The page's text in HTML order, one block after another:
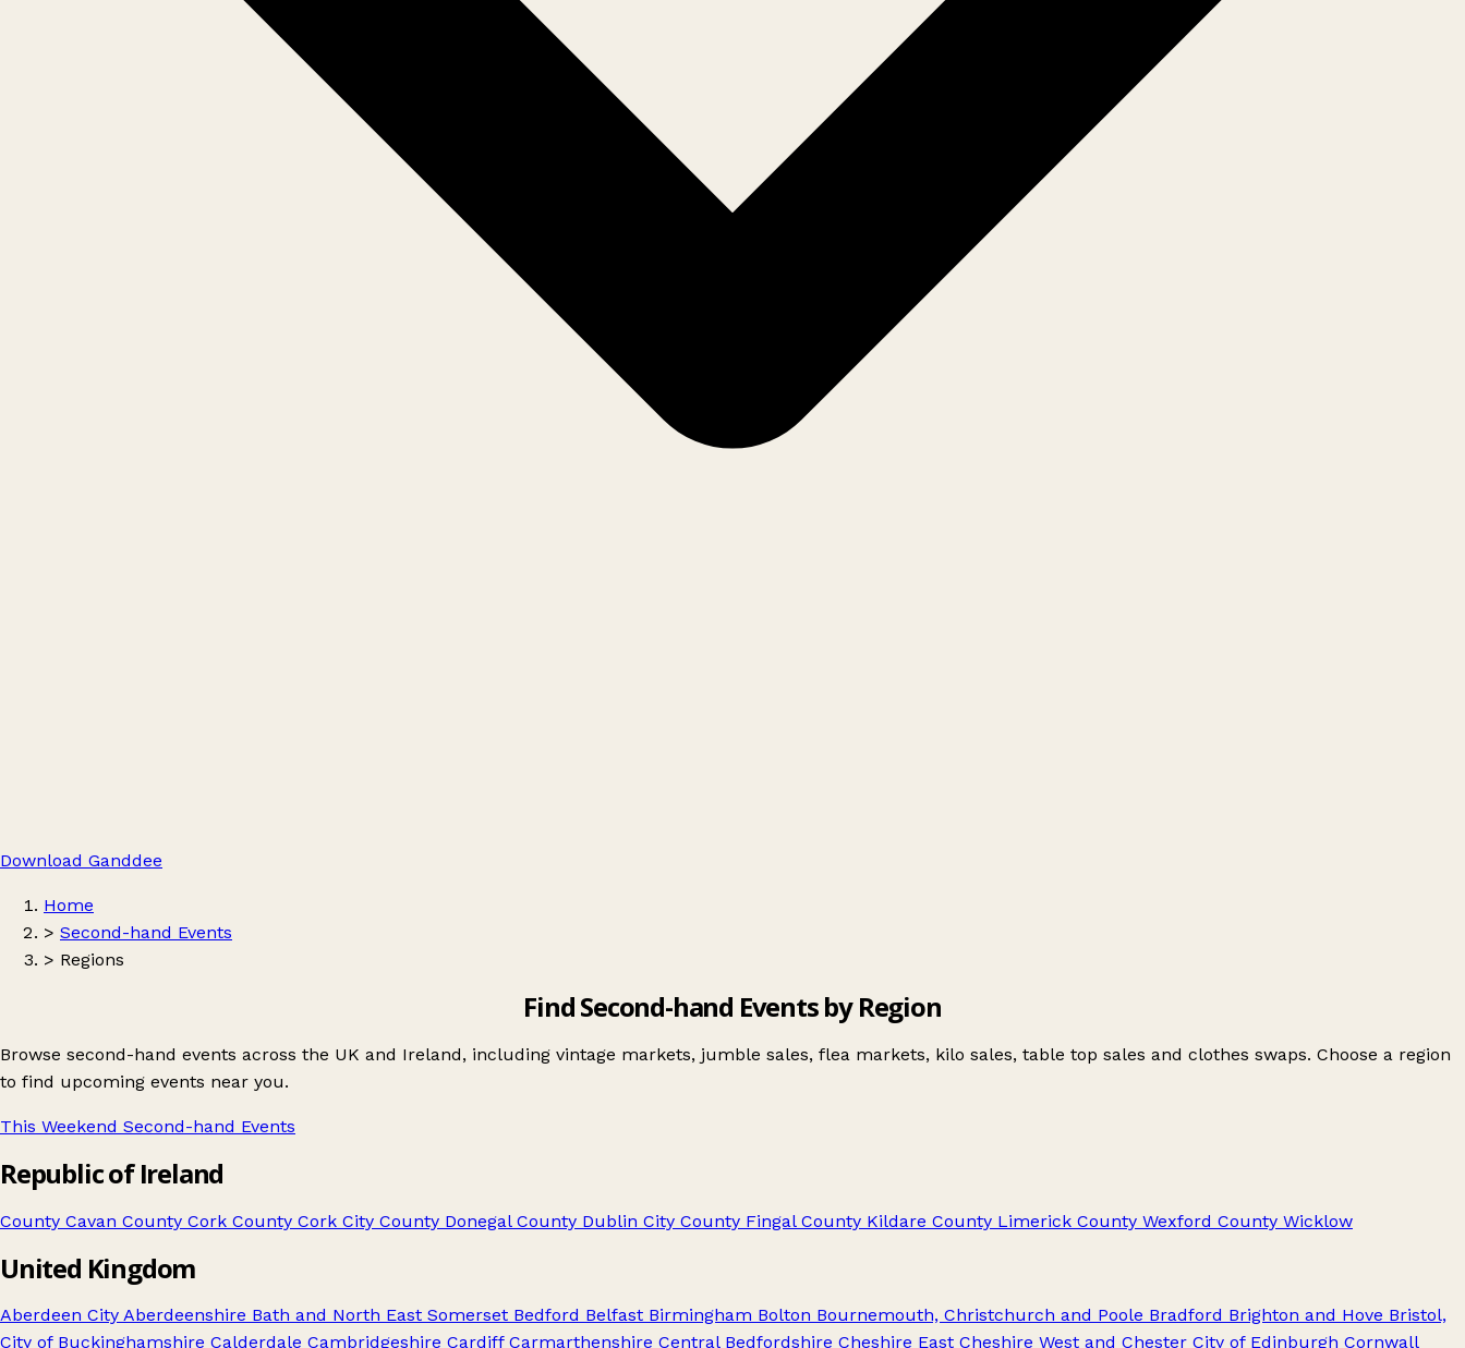
Download Ganddee
Home
> Second-hand Events
> Regions
Find Second-hand Events by Region
Browse second-hand events across the UK and Ireland, including vintage markets, jumble sales, flea markets, kilo sales, table top sales and clothes swaps. Choose a region
to find upcoming events near you.
This Weekend Second-hand Events
Republic of Ireland
County Cavan County Cork County Cork City County Donegal County Dublin City County Fingal County Kildare County Limerick County Wexford County Wicklow
United Kingdom
Aberdeen City Aberdeenshire Bath and North East Somerset Bedford Belfast Birmingham Bolton Bournemouth, Christchurch and Poole Bradford Brighton and Hove Bristol,
City of Buckinghamshire Calderdale Cambridgeshire Cardiff Carmarthenshire Central Bedfordshire Cheshire East Cheshire West and Chester City of Edinburgh Cornwall